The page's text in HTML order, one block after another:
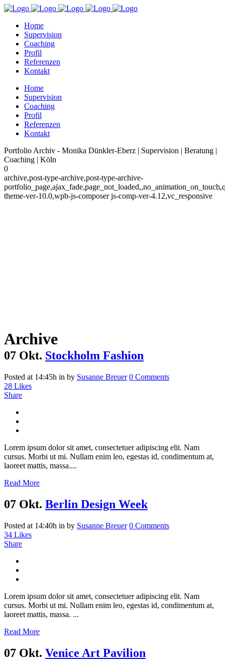
Home
Supervision
Coaching
Profil
Referenzen
Kontakt
Home
Supervision
Coaching
Profil
Referenzen
Kontakt
Portfolio Archiv - Monika Dünkler-Eberz | Supervision | Beratung |
Coaching | Köln
0
archive,post-type-archive,post-type-archive-
theme-ver-10.0,wpb-js-composer js-comp-ver-4.12,vc_responsive
Archive
07 Okt. Stockholm Fashion
Posted at 14:45h in by Susanne Breuer 0 Comments
28 Likes
Share
Lorem ipsum dolor sit amet, consectetuer adipiscing elit. Nam
cursus. Morbi ut mi. Nullam enim leo, egestas id, condimentum at,
laoreet mattis, massa....
Read More
07 Okt. Berlin Design Week
Posted at 14:40h in by Susanne Breuer 0 Comments
34 Likes
Share
Lorem ipsum dolor sit amet, consectetuer adipiscing elit. Nam
cursus. Morbi ut mi. Nullam enim leo, egestas id, condimentum at,
laoreet mattis, massa. ...
Read More
07 Okt. Venice Art Pavilion